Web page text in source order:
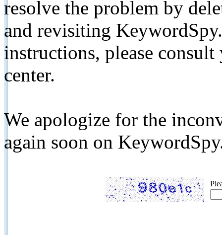
resolve the problem by
and revisiting
instructions, please
center.
We apologize for the
again soon on